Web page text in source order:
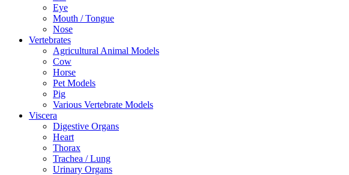
Eye
Mouth / Tongue
Nose
Vertebrates
Agricultural Animal Models
Cow
Horse
Pet Models
Pig
Various Vertebrate Models
Viscera
Digestive Organs
Heart
Thorax
Trachea / Lung
Urinary Organs